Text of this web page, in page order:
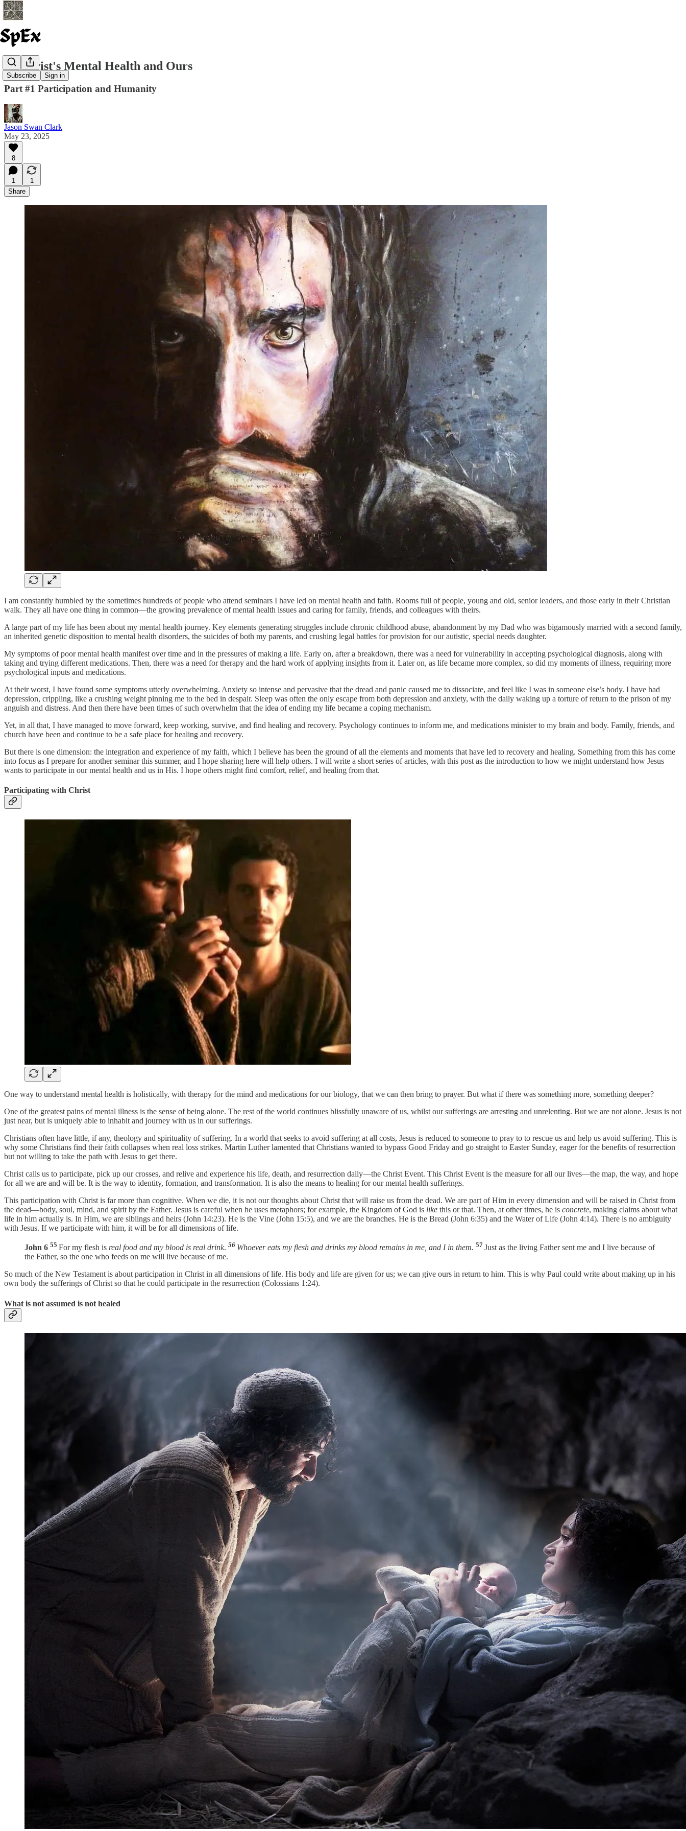
Subscribe Sign in
#1 Christ's Mental Health and Ours
Part #1 Participation and Humanity
Jason Swan Clark
May 23, 2025
8
1
1
Share
I am constantly humbled by the sometimes hundreds of people who attend seminars I have led on mental health and faith. Rooms full of people, young and old, senior leaders, and those early in their Christian
walk. They all have one thing in common—the growing prevalence of mental health issues and caring for family, friends, and colleagues with theirs.
A large part of my life has been about my mental health journey. Key elements generating struggles include chronic childhood abuse, abandonment by my Dad who was bigamously married with a second family,
an inherited genetic disposition to mental health disorders, the suicides of both my parents, and crushing legal battles for provision for our autistic, special needs daughter.
My symptoms of poor mental health manifest over time and in the pressures of making a life. Early on, after a breakdown, there was a need for vulnerability in accepting psychological diagnosis, along with
taking and trying different medications. Then, there was a need for therapy and the hard work of applying insights from it. Later on, as life became more complex, so did my moments of illness, requiring more
psychological inputs and medications.
At their worst, I have found some symptoms utterly overwhelming. Anxiety so intense and pervasive that the dread and panic caused me to dissociate, and feel like I was in someone else’s body. I have had
depression, crippling, like a crushing weight pinning me to the bed in despair. Sleep was often the only escape from both depression and anxiety, with the daily waking up a torture of return to the prison of my
anguish and distress. And then there have been times of such overwhelm that the idea of ending my life became a coping mechanism.
Yet, in all that, I have managed to move forward, keep working, survive, and find healing and recovery. Psychology continues to inform me, and medications minister to my brain and body. Family, friends, and
church have been and continue to be a safe place for healing and recovery.
But there is one dimension: the integration and experience of my faith, which I believe has been the ground of all the elements and moments that have led to recovery and healing. Something from this has come
into focus as I prepare for another seminar this summer, and I hope sharing here will help others. I will write a short series of articles, with this post as the introduction to how we might understand how Jesus
wants to participate in our mental health and us in His. I hope others might find comfort, relief, and healing from that.
Participating with Christ
One way to understand mental health is holistically, with therapy for the mind and medications for our biology, that we can then bring to prayer. But what if there was something more, something deeper?
One of the greatest pains of mental illness is the sense of being alone. The rest of the world continues blissfully unaware of us, whilst our sufferings are arresting and unrelenting. But we are not alone. Jesus is not
just near, but is uniquely able to inhabit and journey with us in our sufferings.
Christians often have little, if any, theology and spirituality of suffering. In a world that seeks to avoid suffering at all costs, Jesus is reduced to someone to pray to to rescue us and help us avoid suffering. This is
why some Christians find their faith collapses when real loss strikes. Martin Luther lamented that Christians wanted to bypass Good Friday and go straight to Easter Sunday, eager for the benefits of resurrection
but not willing to take the path with Jesus to get there.
Christ calls us to participate, pick up our crosses, and relive and experience his life, death, and resurrection daily—the Christ Event. This Christ Event is the measure for all our lives—the map, the way, and hope
for all we are and will be. It is the way to identity, formation, and transformation. It is also the means to healing for our mental health sufferings.
This participation with Christ is far more than cognitive. When we die, it is not our thoughts about Christ that will raise us from the dead. We are part of Him in every dimension and will be raised in Christ from
the dead—body, soul, mind, and spirit by the Father. Jesus is careful when he uses metaphors; for example, the Kingdom of God is like this or that. Then, at other times, he is concrete, making claims about what
life in him actually is. In Him, we are siblings and heirs (John 14:23). He is the Vine (John 15:5), and we are the branches. He is the Bread (John 6:35) and the Water of Life (John 4:14). There is no ambiguity
with Jesus. If we participate with him, it will be for all dimensions of life.
John 6 55 For my flesh is real food and my blood is real drink. 56 Whoever eats my flesh and drinks my blood remains in me, and I in them. 57 Just as the living Father sent me and I live because of
the Father, so the one who feeds on me will live because of me.
So much of the New Testament is about participation in Christ in all dimensions of life. His body and life are given for us; we can give ours in return to him. This is why Paul could write about making up in his
own body the sufferings of Christ so that he could participate in the resurrection (Colossians 1:24).
What is not assumed is not healed